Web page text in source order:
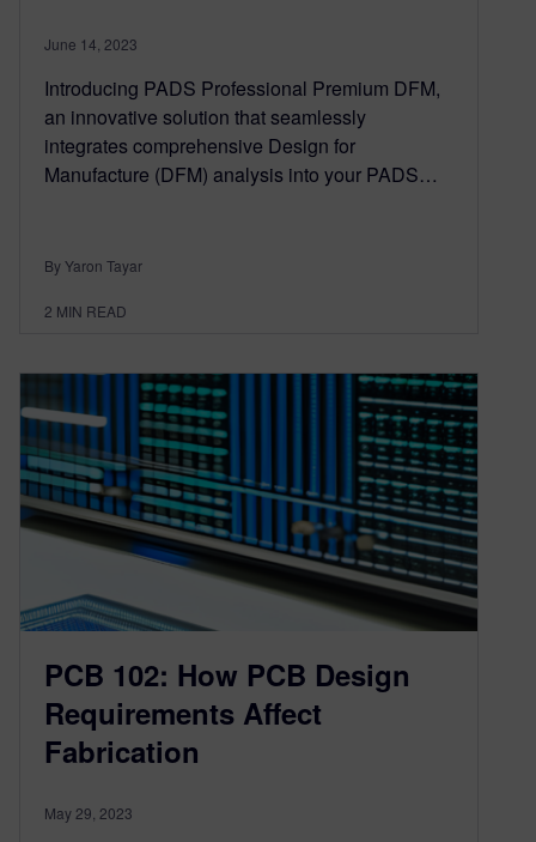
June 14, 2023
Introducing PADS Professional Premium DFM,
an innovative solution that seamlessly
integrates comprehensive Design for
Manufacture (DFM) analysis into your PADS…
By Yaron Tayar
2 MIN READ
PCB 102: How PCB Design
Requirements Affect
Fabrication
May 29, 2023